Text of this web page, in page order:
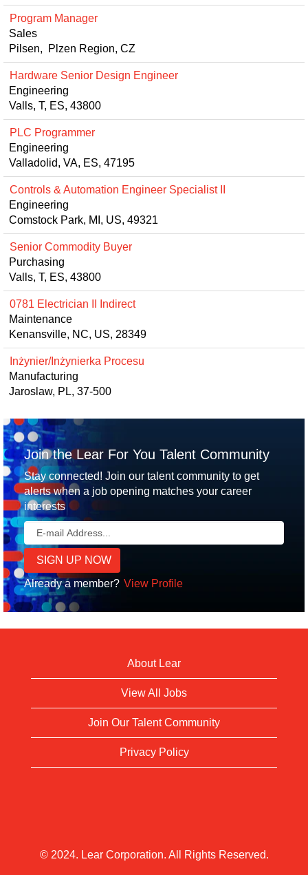
Program Manager
Sales
Pilsen, Plzen Region, CZ
Hardware Senior Design Engineer
Engineering
Valls, T, ES, 43800
PLC Programmer
Engineering
Valladolid, VA, ES, 47195
Controls & Automation Engineer Specialist II
Engineering
Comstock Park, MI, US, 49321
Senior Commodity Buyer
Purchasing
Valls, T, ES, 43800
0781 Electrician II Indirect
Maintenance
Kenansville, NC, US, 28349
Inżynier/Inżynierka Procesu
Manufacturing
Jaroslaw, PL, 37-500
Join the Lear For You Talent Community
Stay connected! Join our talent community to get
alerts when a job opening matches your career
interests
Already a member? View Profile
About Lear
View All Jobs
Join Our Talent Community
Privacy Policy
© 2024. Lear Corporation. All Rights Reserved.